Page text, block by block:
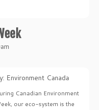
Environment Canada
Canadian Environment
our eco-system is the